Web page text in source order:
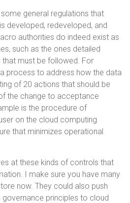
general regulations that
developed, redeveloped, and
authorities do indeed exist as
such as the ones detailed
must be followed. For
process to address how the data
of 20 actions that should be
the change to acceptance
is the procedure of
on the cloud computing
that minimizes operational
at these kinds of controls that
I make sure you have many
now. They could also push
principles to cloud